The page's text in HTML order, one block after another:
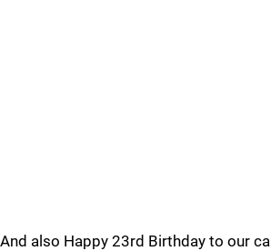
And also Happy 23rd Birthday to our